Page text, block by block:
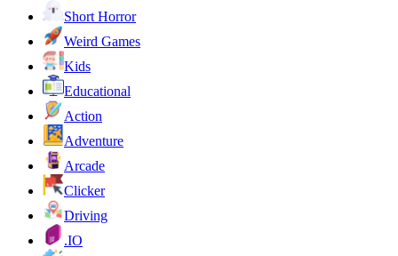
Short Horror
Weird Games
Kids
Educational
Action
Adventure
Arcade
Clicker
Driving
.IO